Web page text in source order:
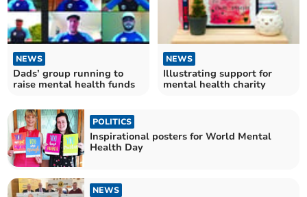
NEWS
Dads’ group running to
raise mental health funds
NEWS
Illustrating support for
mental health charity
POLITICS
Inspirational posters for World Mental
Health Day
NEWS